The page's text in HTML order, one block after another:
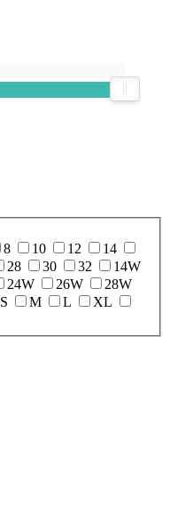
8 10 12
14
28 30 32
14W
24W 26W
28W
S M L
XL